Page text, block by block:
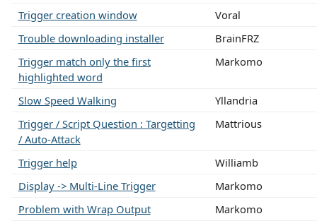
Trigger creation window
Voral
Trouble downloading installer
BrainFRZ
Trigger match only the first
highlighted word
Markomo
Slow Speed Walking
Yllandria
Trigger / Script Question : Targetting
/ Auto-Attack
Mattrious
Trigger help
Williamb
Display -> Multi-Line Trigger
Markomo
Problem with Wrap Output
Markomo